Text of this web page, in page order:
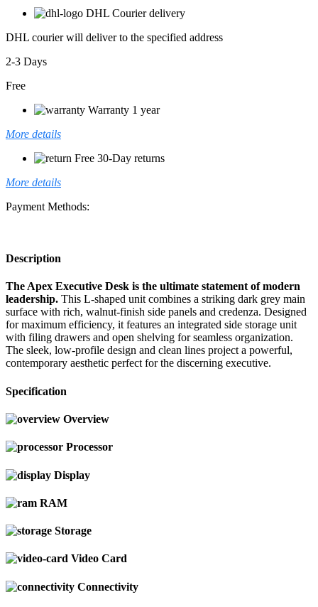
DHL Courier delivery
DHL courier will deliver to the specified address
2-3 Days
Free
Warranty 1 year
More details
Free 30-Day returns
More details
Payment Methods:
Description
The Apex Executive Desk is the ultimate statement of modern
leadership. This L-shaped unit combines a striking dark grey main
surface with rich, walnut-finish side panels and credenza. Designed
for maximum efficiency, it features an integrated side storage unit
with filing drawers and open shelving for seamless organization.
The sleek, low-profile design and clean lines project a powerful,
contemporary aesthetic perfect for the discerning executive.
Specification
Overview
Processor
Display
RAM
Storage
Video Card
Connectivity